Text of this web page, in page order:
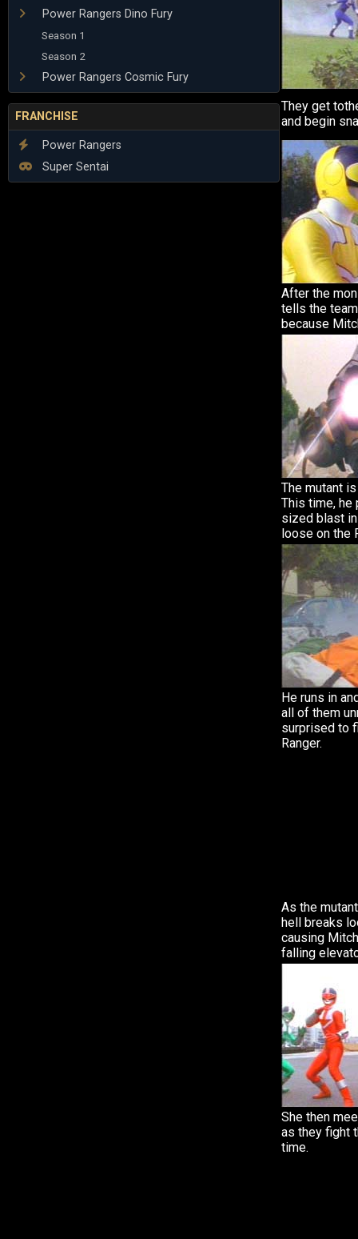
Power Rangers Dino Fury
Season 1
Season 2
Power Rangers Cosmic Fury
FRANCHISE
Power Rangers
Super Sentai
They get
and begin
After the
tells the
because
The mutant
This time, he
sized blast
loose on the
He runs in
all of them
surprised to
Ranger.
As the
hell breaks
causing
falling
She then
as they fight
time.